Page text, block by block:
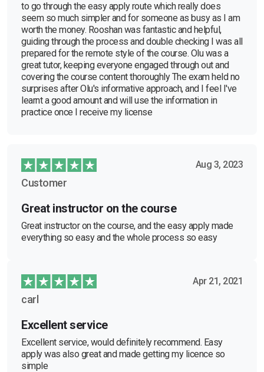
to go through the easy apply route which really does
seem so much simpler and for someone as busy as I am
worth the money. Rooshan was fantastic and helpful,
guiding through the process and double checking I was all
prepared for the remote style of the course. Olu was a
great tutor, keeping everyone engaged through out and
covering the course content thoroughly The exam held no
surprises after Olu's informative approach, and I feel I've
learnt a good amount and will use the information in
practice once I receive my license
Aug 3, 2023
Customer
Great instructor on the course
Great instructor on the course, and the easy apply made
everything so easy and the whole process so easy
Apr 21, 2021
carl
Excellent service
Excellent service, would definitely recommend. Easy
apply was also great and made getting my licence so
simple